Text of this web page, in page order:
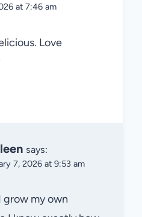
at 7:46 am
Love
says:
7, 2026 at 9:53 am
grow my own